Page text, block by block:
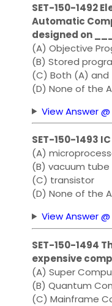
SET-150-1492
Automatic
designed on
(A) Objective
(B) Stored
(C) Both (A) and
(D) None of the
View Answer @
SET-150-1493
(A)
(B) vacuum tube
(C) transistor
(D) None of the
View Answer @
SET-150-1494
expensive
(A) Super
(B) Quantum
(C) Mainframe